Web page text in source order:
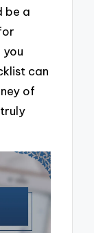
be a
you
can
of